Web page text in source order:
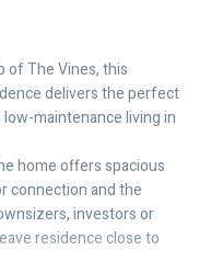
of The Vines, this
delivers the perfect
maintenance living in
home offers spacious
connection and the
investors or
residence close to